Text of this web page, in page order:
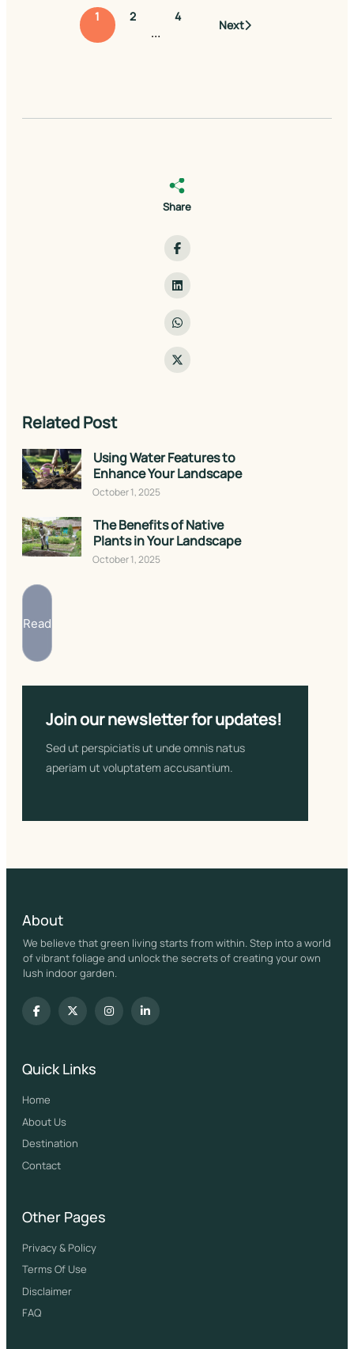
Related Post
Using Water Features to
Enhance Your Landscape
October 1, 2025
The Benefits of Native
Plants in Your Landscape
October 1, 2025
Read
Join our newsletter for updates!
Sed ut perspiciatis ut unde omnis natus
aperiam ut voluptatem accusantium.
1
2
…
4
Next
Share
About
We believe that green living starts from within. Step into a world
of vibrant foliage and unlock the secrets of creating your own
lush indoor garden.
Quick Links
Home
About Us
Destination
Contact
Other Pages
Privacy & Policy
Terms Of Use
Disclaimer
FAQ